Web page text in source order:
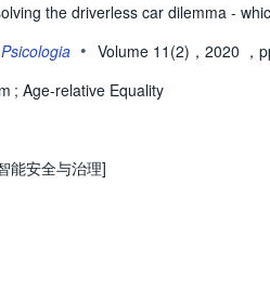
the driverless car dilemma -
egalitarian solution, that is (ii) the
• Volume 11(2)，2020 ，
; Age-relative Equality
能安全与治理]